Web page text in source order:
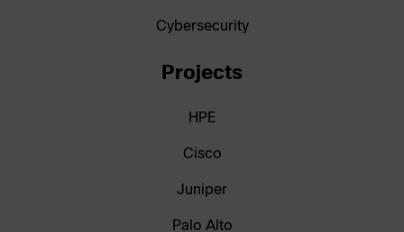
Cybersecurity
Projects
HPE
Cisco
Juniper
Palo Alto